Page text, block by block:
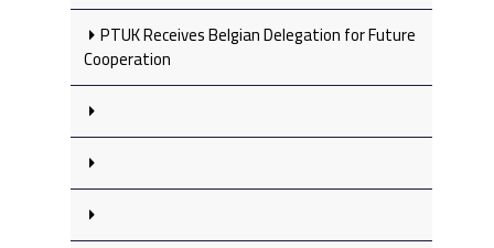
PTUK Receives Belgian Delegation for Future
Cooperation